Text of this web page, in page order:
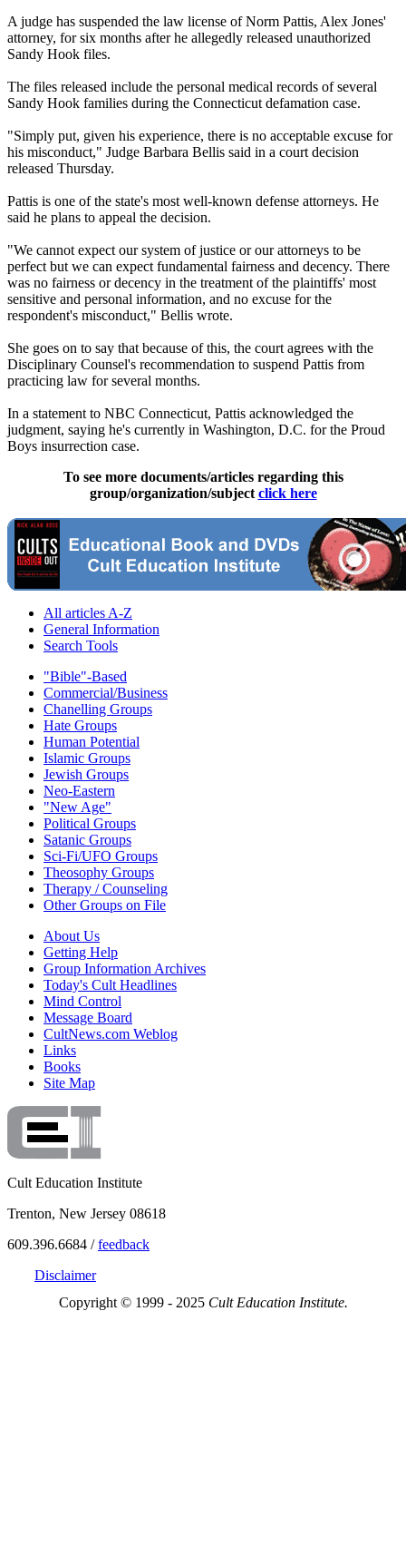
A judge has suspended the law license of Norm Pattis, Alex Jones'
attorney, for six months after he allegedly released unauthorized
Sandy Hook files.
The files released include the personal medical records of several
Sandy Hook families during the Connecticut defamation case.
"Simply put, given his experience, there is no acceptable excuse for
his misconduct," Judge Barbara Bellis said in a court decision
released Thursday.
Pattis is one of the state's most well-known defense attorneys. He
said he plans to appeal the decision.
"We cannot expect our system of justice or our attorneys to be
perfect but we can expect fundamental fairness and decency. There
was no fairness or decency in the treatment of the plaintiffs' most
sensitive and personal information, and no excuse for the
respondent's misconduct," Bellis wrote.
She goes on to say that because of this, the court agrees with the
Disciplinary Counsel's recommendation to suspend Pattis from
practicing law for several months.
In a statement to NBC Connecticut, Pattis acknowledged the
judgment, saying he's currently in Washington, D.C. for the Proud
Boys insurrection case.
To see more documents/articles regarding this
group/organization/subject click here
All articles A-Z
General Information
Search Tools
"Bible"-Based
Commercial/Business
Chanelling Groups
Hate Groups
Human Potential
Islamic Groups
Jewish Groups
Neo-Eastern
"New Age"
Political Groups
Satanic Groups
Sci-Fi/UFO Groups
Theosophy Groups
Therapy / Counseling
Other Groups on File
About Us
Getting Help
Group Information Archives
Today's Cult Headlines
Mind Control
Message Board
CultNews.com Weblog
Links
Books
Site Map
Cult Education Institute
Trenton, New Jersey 08618
609.396.6684 /feedback
Disclaimer
Copyright © 1999 - 2025 Cult Education Institute.